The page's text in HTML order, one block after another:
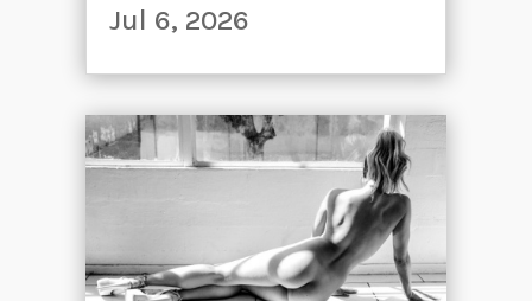
Jul 6, 2026